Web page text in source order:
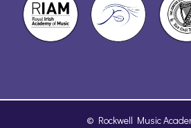
© Rockwell Music